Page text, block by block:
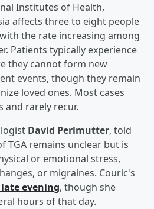
Institutes of Health,
affects three to eight people
the rate increasing among
Patients typically experience
they cannot form new
events, though they remain
loved ones. Most cases
and rarely recur.
David Perlmutter, told
TGA remains unclear but is
or emotional stress,
or migraines. Couric's
evening, though she
hours of that day.